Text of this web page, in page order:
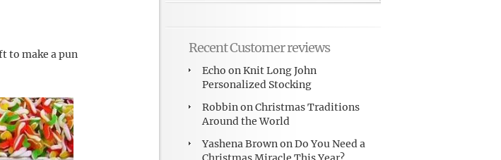
to make a pun
Recent Customer reviews
Echo onKnit Long John
Personalized Stocking
RobbinonChristmas Traditions
Around the World
Yashena BrownonDo You Need a